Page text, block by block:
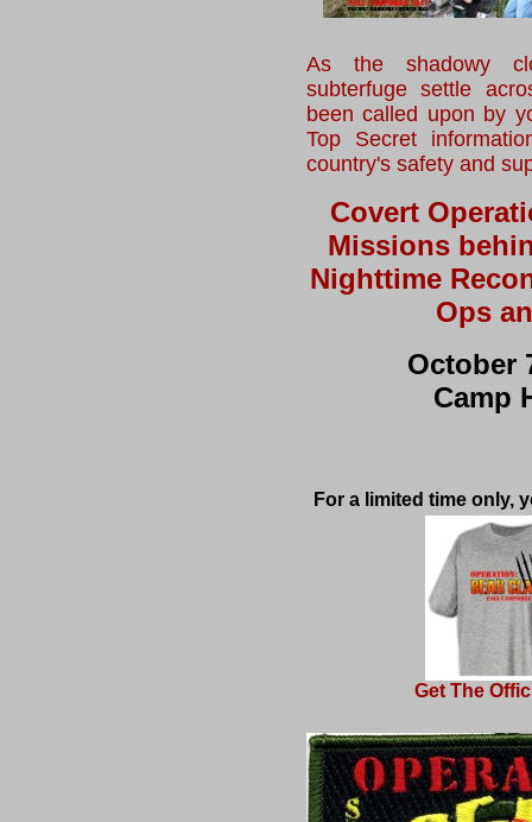
As the shadowy
subterfuge settle
been called upon by
Top Secret
country's safety and
Covert
Missions
Nighttime
Ops
October
Camp
For a limited time only,
Get The